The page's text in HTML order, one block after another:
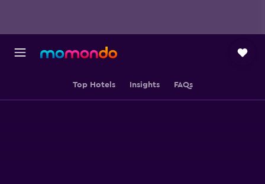
Top Hotels Insights FAQs